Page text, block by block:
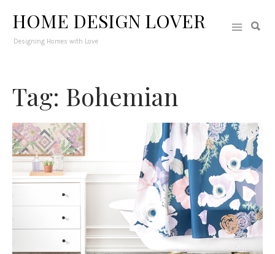
HOME DESIGN LOVER
Designing Homes with Love
Tag: Bohemian